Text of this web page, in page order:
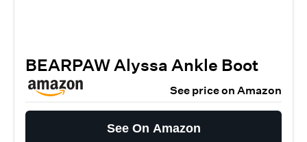
BEARPAW Alyssa Ankle Boot
See price on Amazon
See On Amazon